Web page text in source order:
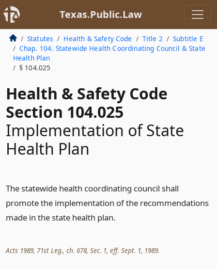
Texas.Public.Law
Statutes Health & Safety Code Title 2
Subtitle E
Chap. 104. Statewide Health Coordinating Council & State
Health Plan
§ 104.025
Health & Safety Code
Section 104.025
Implementation of State
Health Plan
The statewide health coordinating council shall
promote the implementation of the recommendations
made in the state health plan.
Acts 1989, 71st Leg., ch. 678, Sec. 1, eff. Sept. 1, 1989.